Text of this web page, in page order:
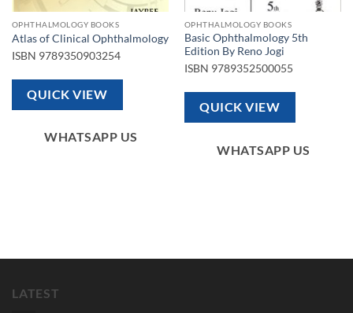
OPHTHALMOLOGY BOOKS
Atlas of Clinical Ophthalmology
ISBN 9789350903254
QUICK VIEW
WHATSAPP US
OPHTHALMOLOGY BOOKS
Basic Ophthalmology 5th
Edition By Reno Jogi
ISBN 9789352500055
QUICK VIEW
WHATSAPP US
LATEST